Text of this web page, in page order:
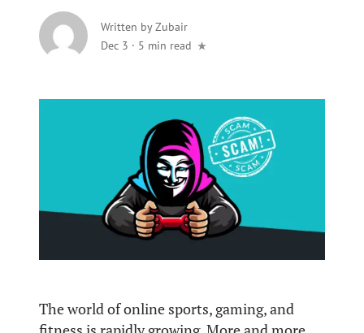
Written byZubair
Dec 3 · 5 min read
The world of online sports, gaming, and